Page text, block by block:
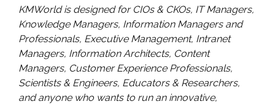
KMWorld is designed for CIOs & CKOs, IT Managers,
Knowledge Managers, Information Managers and
Professionals, Executive Management, Intranet
Managers, Information Architects, Content
Managers, Customer Experience Professionals,
Scientists & Engineers, Educators & Researchers,
and anyone who wants to run an innovative,